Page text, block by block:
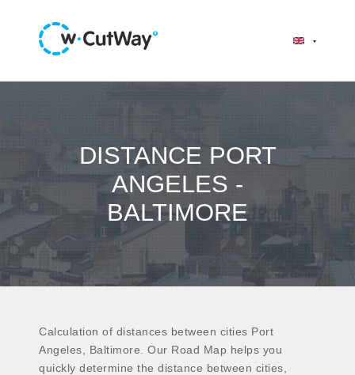
DISTANCE PORT
ANGELES -
BALTIMORE
Calculation of distances between cities Port
Angeles, Baltimore. Our Road Map helps you
quickly determine the distance between cities,